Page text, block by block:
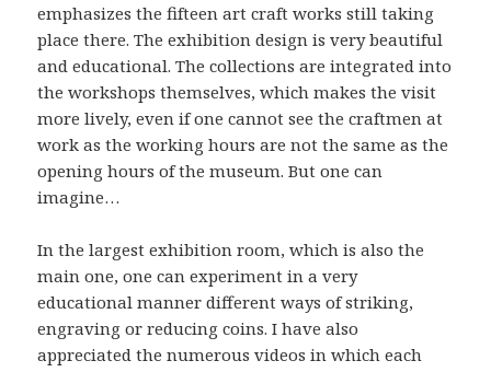
emphasizes the fifteen art craft works still taking
place there. The exhibition design is very beautiful
and educational. The collections are integrated into
the workshops themselves, which makes the visit
more lively, even if one cannot see the craftmen at
work as the working hours are not the same as the
opening hours of the museum. But one can
imagine…
In the largest exhibition room, which is also the
main one, one can experiment in a very
educational manner different ways of striking,
engraving or reducing coins. I have also
appreciated the numerous videos in which each